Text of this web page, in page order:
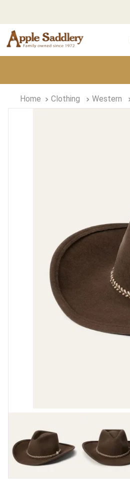
Clothing Western